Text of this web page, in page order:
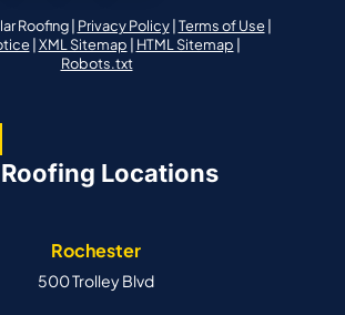
Roofing | Privacy Policy| Terms of Use|
| XML Sitemap | HTML Sitemap |
Robots.txt
Locations
Rochester
500 Trolley Blvd